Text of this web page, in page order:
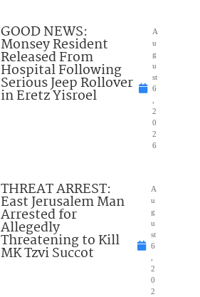
GOOD NEWS:
Monsey Resident
Released From
Hospital Following
Serious Jeep Rollover
in Eretz Yisroel
A
u
g
u
st
6
2
0
2
6
THREAT ARREST:
East Jerusalem Man
Arrested for
Allegedly
Threatening to Kill
MK Tzvi Succot
A
u
g
u
st
6
2
0
2